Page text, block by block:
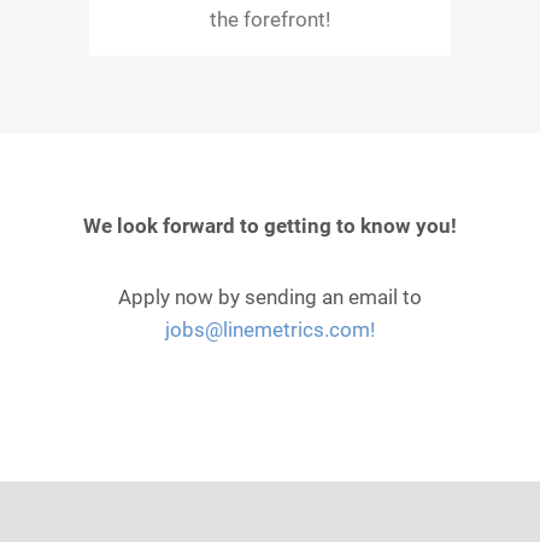
the forefront!
We look forward to getting to know you!
Apply now by sending an email to
jobs@linemetrics.com!